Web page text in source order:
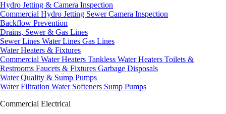
Hydro Jetting & Camera Inspection
Commercial Hydro Jetting Sewer Camera Inspection
Backflow Prevention
Drains, Sewer & Gas Lines
Sewer Lines Water Lines Gas Lines
Water Heaters & Fixtures
Commercial Water Heaters Tankless Water Heaters Toilets &
Restrooms Faucets & Fixtures Garbage Disposals
Water Quality & Sump Pumps
Water Filtration Water Softeners Sump Pumps
Commercial Electrical